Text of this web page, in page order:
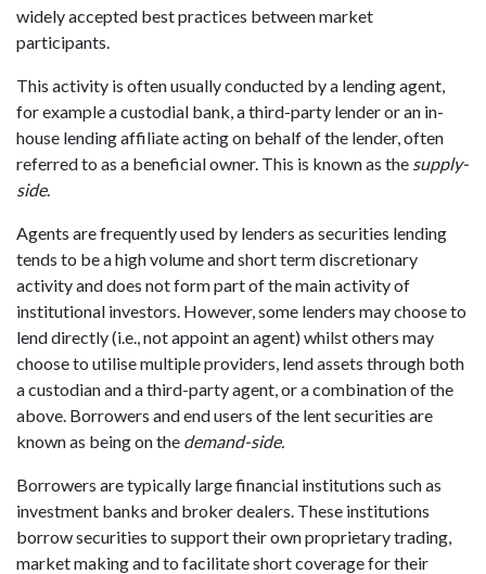
widely accepted best practices between market
participants.
This activity is often usually conducted by a lending agent,
for example a custodial bank, a third-party lender or an in-
house lending affiliate acting on behalf of the lender, often
referred to as a beneficial owner. This is known as the supply-
side.
Agents are frequently used by lenders as securities lending
tends to be a high volume and short term discretionary
activity and does not form part of the main activity of
institutional investors. However,some lenders may choose to
lend directly (i.e., not appoint an agent) whilst others may
choose to utilise multiple providers, lend assets through both
a custodian and a third-party agent, or a combination of the
above. Borrowers and end users of the lent securities are
known as being on the demand-side.
Borrowers are typically large financial institutions such as
investment banks and broker dealers. These institutions
borrow securities to support their own proprietary trading,
market making and to facilitate short coverage for their